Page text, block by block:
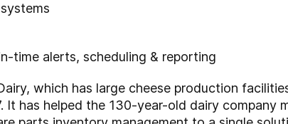
time alerts, scheduling & reporting
which has large cheese production
It has helped the 130-year-old dairy company